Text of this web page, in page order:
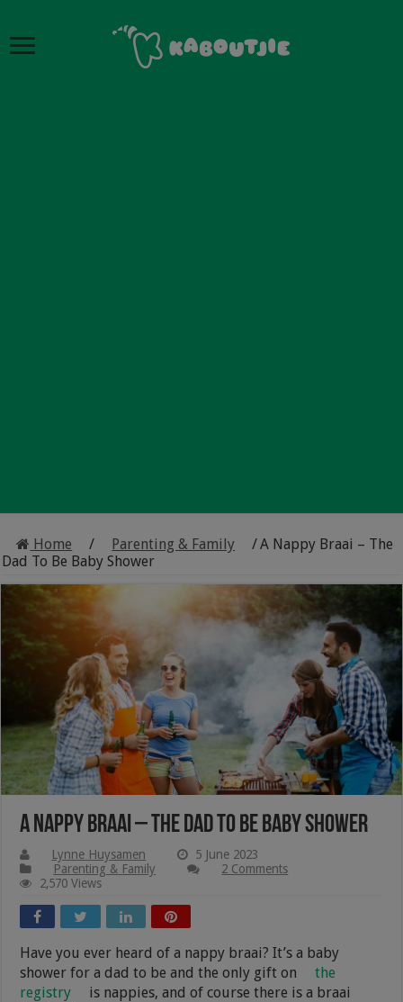
Home / Parenting & Family /A Nappy Braai – The
Dad To Be Baby Shower
A Nappy Braai – The Dad To Be Baby Shower
Lynne Huysamen
5 June 2023
Parenting & Family
2 Comments
2,570 Views
Have you ever heard of a nappy braai? It’s a baby
shower for a dad to be and the only gift on
the
registry
is nappies, and of course there is a braai